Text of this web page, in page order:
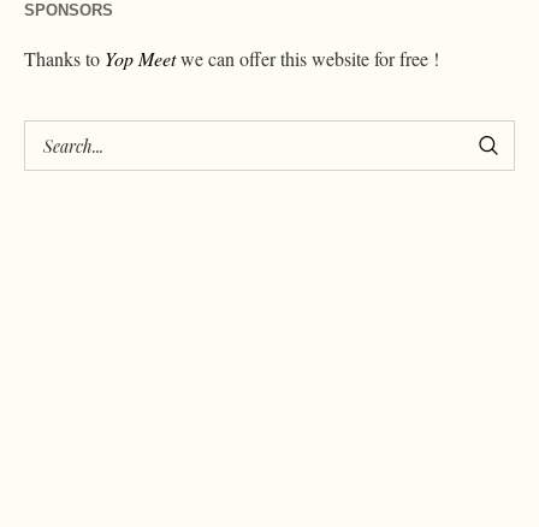
SPONSORS
Thanks to Yop Meetwe can offer this website for free !